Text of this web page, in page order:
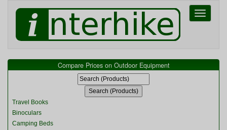
Toggle
Compare Prices on Outdoor Equipment
Travel Books
Binoculars
Camping Beds